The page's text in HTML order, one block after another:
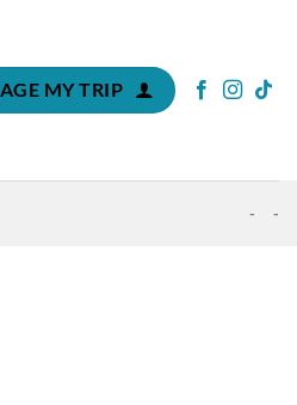
MY TRIP
- -